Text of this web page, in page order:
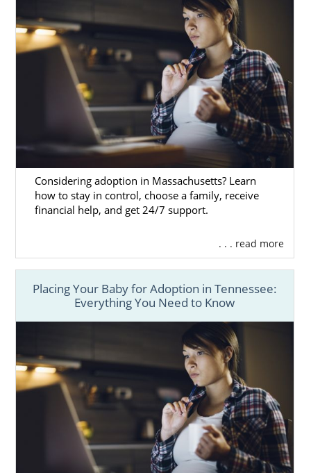
Considering adoption in Massachusetts? Learn
how to stay in control, choose a family, receive
financial help, and get 24/7 support.
. . . read more
Placing Your Baby for Adoption in Tennessee:
Everything You Need to Know